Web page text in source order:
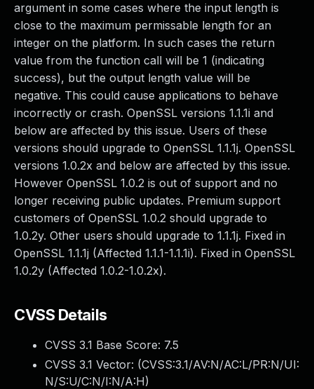
argument in some cases where the input length is
close to the maximum permissable length for an
integer on the platform. In such cases the return
value from the function call will be 1 (indicating
success), but the output length value will be
negative. This could cause applications to behave
incorrectly or crash. OpenSSL versions 1.1.1i and
below are affected by this issue. Users of these
versions should upgrade to OpenSSL 1.1.1j. OpenSSL
versions 1.0.2x and below are affected by this issue.
However OpenSSL 1.0.2 is out of support and no
longer receiving public updates. Premium support
customers of OpenSSL 1.0.2 should upgrade to
1.0.2y. Other users should upgrade to 1.1.1j. Fixed in
OpenSSL 1.1.1j (Affected 1.1.1-1.1.1i). Fixed in OpenSSL
1.0.2y (Affected 1.0.2-1.0.2x).
CVSS Details
CVSS 3.1 Base Score: 7.5
CVSS 3.1 Vector: (CVSS:3.1/AV:N/AC:L/PR:N/UI:
N/S:U/C:N/I:N/A:H)